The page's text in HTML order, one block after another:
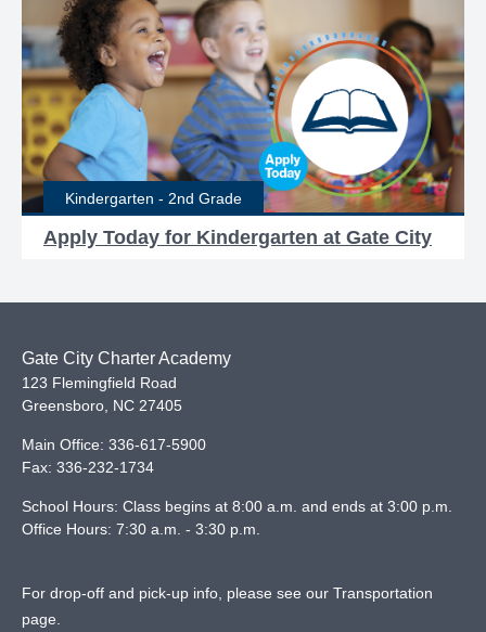
Kindergarten - 2nd Grade
Apply Today for Kindergarten at Gate City
Gate City Charter Academy
123 Flemingfield Road
Greensboro NC 27405
Main Office: 336-617-5900
Fax: 336-232-1734
School Hours: Class begins at 8:00 a.m. and ends at 3:00 p.m.
Office Hours: 7:30 a.m. - 3:30 p.m.
For drop-off and pick-up info, please see our Transportation
page